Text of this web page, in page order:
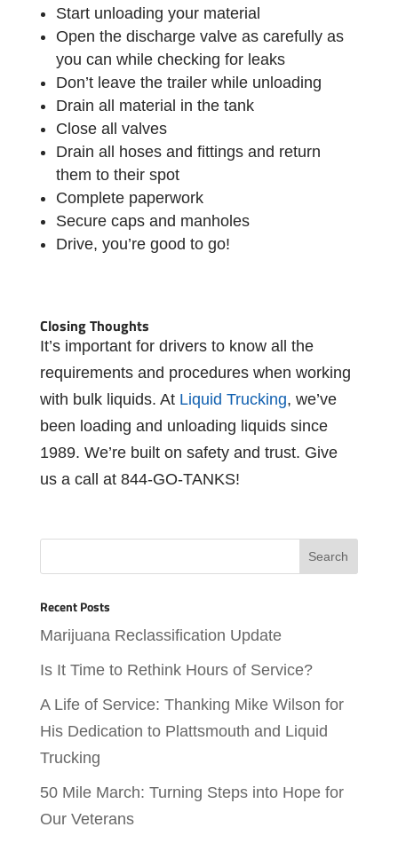
Start unloading your material
Open the discharge valve as carefully as
you can while checking for leaks
Don’t leave the trailer while unloading
Drain all material in the tank
Close all valves
Drain all hoses and fittings and return
them to their spot
Complete paperwork
Secure caps and manholes
Drive, you’re good to go!
Closing Thoughts
It’s important for drivers to know all the
requirements and procedures when working
with bulk liquids. At Liquid Trucking, we’ve
been loading and unloading liquids since
1989. We’re built on safety and trust. Give
us a call at 844-GO-TANKS!
Recent Posts
Marijuana Reclassification Update
Is It Time to Rethink Hours of Service?
A Life of Service: Thanking Mike Wilson for
His Dedication to Plattsmouth and Liquid
Trucking
50 Mile March: Turning Steps into Hope for
Our Veterans